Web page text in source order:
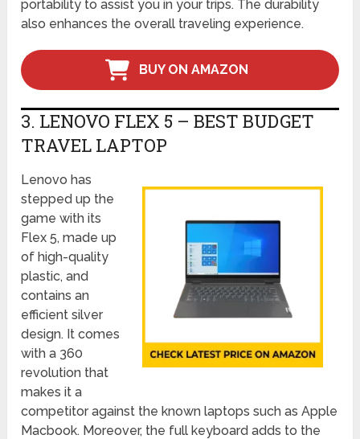
portability to assist you in your trips. The durability
also enhances the overall traveling experience.
BUY ON AMAZON
3. LENOVO FLEX 5 – BEST BUDGET
TRAVEL LAPTOP
Lenovo has
stepped up the
game with its
Flex 5, made up
of high-quality
plastic, and
contains an
efficient silver
design. It comes
with a 360
revolution that
makes it a
competitor against the known laptops such as Apple
Macbook. Moreover, the full keyboard adds to the